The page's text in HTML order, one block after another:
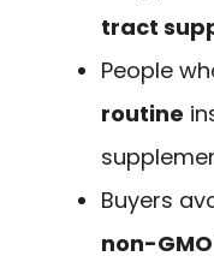
tract
People
routine
Buyers
non-